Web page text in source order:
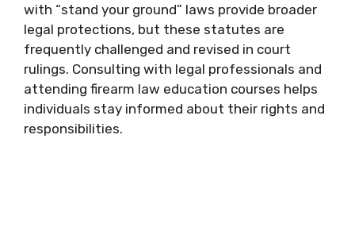
with “stand your ground” laws provide broader
legal protections, but these statutes are
frequently challenged and revised in court
rulings. Consulting with legal professionals and
attending firearm law education courses helps
individuals stay informed about their rights and
responsibilities.